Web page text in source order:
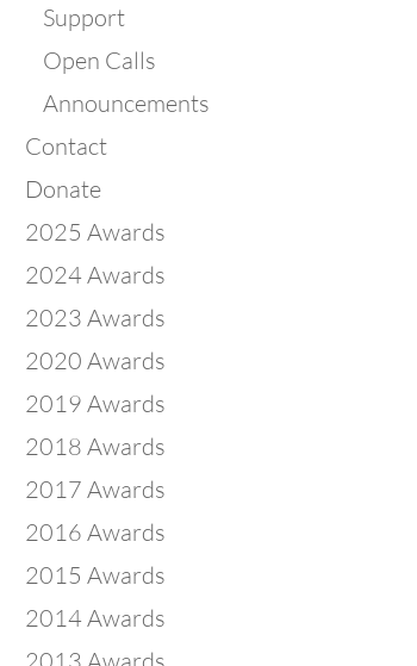
Support
Open Calls
Announcements
Contact
Donate
2025 Awards
2024 Awards
2023 Awards
2020 Awards
2019 Awards
2018 Awards
2017 Awards
2016 Awards
2015 Awards
2014 Awards